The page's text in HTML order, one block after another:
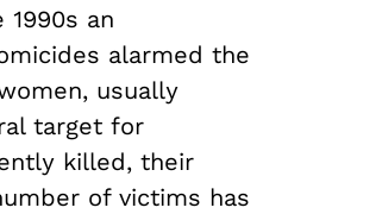
an
alarmed the
usually
target for
killed, their
of victims has